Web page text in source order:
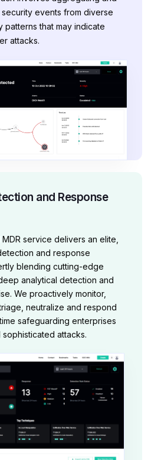
events from diverse
patterns that may indicate
attacks.
and Response
service delivers an elite,
and response
blending cutting-edge
analytical detection and
We proactively monitor,
neutralize and respond
safeguarding enterprises
sophisticated attacks.